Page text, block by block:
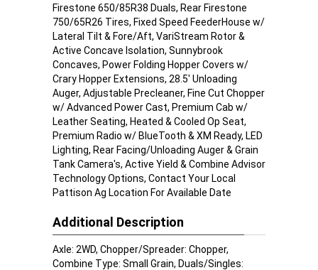
Firestone 650/85R38 Duals, Rear Firestone
750/65R26 Tires, Fixed Speed FeederHouse w/
Lateral Tilt & Fore/Aft, VariStream Rotor &
Active Concave Isolation, Sunnybrook
Concaves, Power Folding Hopper Covers w/
Crary Hopper Extensions, 28.5' Unloading
Auger, Adjustable Precleaner, Fine Cut Chopper
w/ Advanced Power Cast, Premium Cab w/
Leather Seating, Heated & Cooled Op Seat,
Premium Radio w/ BlueTooth & XM Ready, LED
Lighting, Rear Facing/Unloading Auger & Grain
Tank Camera's, Active Yield & Combine Advisor
Technology Options, Contact Your Local
Pattison Ag Location For Available Date
Additional Description
Axle: 2WD, Chopper/Spreader: Chopper,
Combine Type: Small Grain, Duals/Singles: